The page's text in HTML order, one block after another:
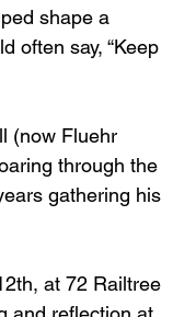
shape a
often say, “Keep
(now Fluehr
through the
gathering his
at 72 Railtree